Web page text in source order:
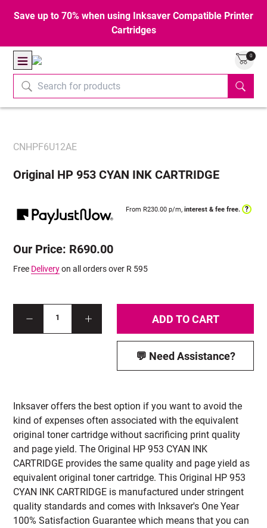
Save up to 70% when using Inksaver Compatible Printer
Cartridges
0
CNHPF6U12AE
Original HP 953 CYAN INK CARTRIDGE
From R230.00 p/m, interest & fee free. ?
Our Price: R690.00
Free Deliveryon all orders over R 595
1 ADD TO CART
💬 Need Assistance?
Inksaver offers the best option if you want to avoid the
kind of expenses often associated with the equivalent
original toner cartridge without sacrificing print quality
and page yield. The Original HP 953 CYAN INK
CARTRIDGE provides the same quality and page yield as
equivalent original toner cartridge. This Original HP 953
CYAN INK CARTRIDGE is manufactured under stringent
quality standards and comes with Inksaver's One Year
100% Satisfaction Guarantee which means that you can